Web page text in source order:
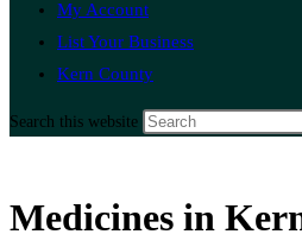
My Account
List Your Business
Kern County
Search this website
Medicines in